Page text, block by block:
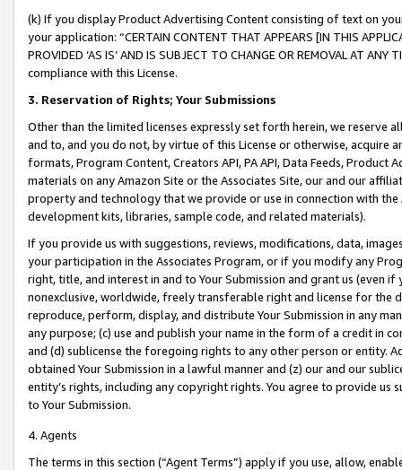
(k) If you display Product Advertising Content consisting of text on
your application: “CERTAIN CONTENT THAT APPEARS [IN THIS
PROVIDED ‘AS IS’ AND IS SUBJECT TO CHANGE OR REMOVAL AT
compliance with this License.
3. Reservation of Rights; Your Submissions
Other than the limited licenses expressly set forth herein, we
and to, and you do not, by virtue of this License or otherwise, acquire
formats, Program Content, Creators API, PA API, Data Feeds,
materials on any Amazon Site or the Associates Site, our and our
property and technology that we provide or use in connection with
development kits, libraries, sample code, and related materials).
If you provide us with suggestions, reviews, modifications, data,
your participation in the Associates Program, or if you modify any
right, title, and interest in and to Your Submission and grant us (even
nonexclusive, worldwide, freely transferable right and license for
reproduce, perform, display, and distribute Your Submission in any
any purpose; (c) use and publish your name in the form of a credit in
and (d) sublicense the foregoing rights to any other person or entity.
obtained Your Submission in a lawful manner and (z) our and our
entity’s rights, including any copyright rights. You agree to provide us
to Your Submission.
4. Agents
The terms in this section (“Agent Terms”) apply if you use, allow,